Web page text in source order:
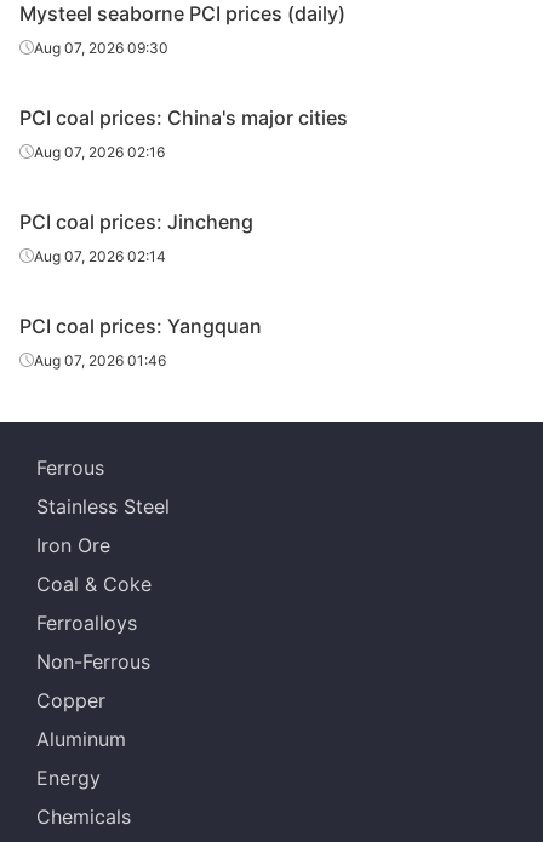
Mysteel seaborne PCI prices (daily)
Aug 07, 2026 09:30
PCI coal prices: China's major cities
Aug 07, 2026 02:16
PCI coal prices: Jincheng
Aug 07, 2026 02:14
PCI coal prices: Yangquan
Aug 07, 2026 01:46
Ferrous
Stainless Steel
Iron Ore
Coal & Coke
Ferroalloys
Non-Ferrous
Copper
Aluminum
Energy
Chemicals